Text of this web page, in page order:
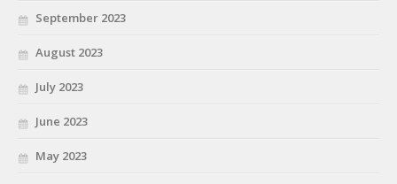
September 2023
August 2023
July 2023
June 2023
May 2023